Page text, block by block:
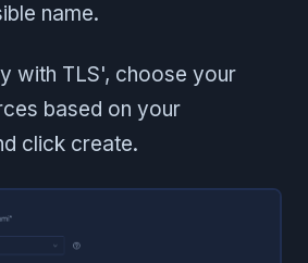
name.
with TLS', choose your
based on your
click create.